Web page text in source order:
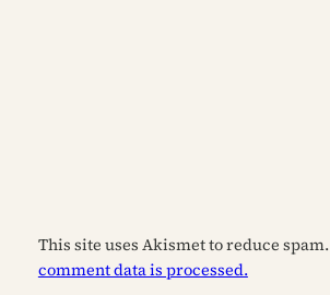
This site uses Akismet to reduce spam.
comment data is processed.